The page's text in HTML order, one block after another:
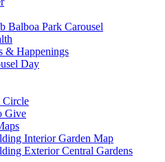
Balboa Park Carousel
& Happenings
Day
Circle
Give
Interior Garden Map
Exterior Central Gardens